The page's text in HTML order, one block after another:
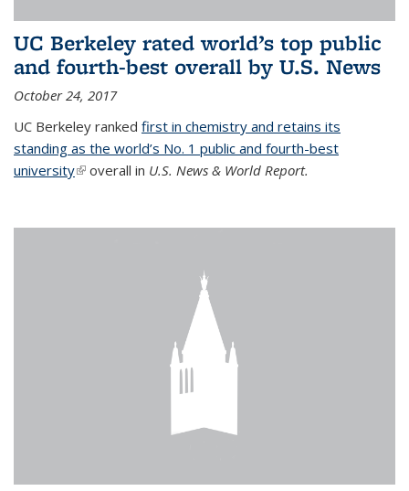
UC Berkeley rated world’s top public
and fourth-best overall by U.S. News
October 24, 2017
UC Berkeley ranked first in chemistry and retains its
standing as the world’s No. 1 public and fourth-best
university(link is external)
overall in U.S. News & World Report.